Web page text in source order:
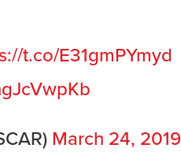
t.co/E31gmPYmyd
March 24, 2019